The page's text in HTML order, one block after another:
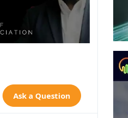
Ask a Question